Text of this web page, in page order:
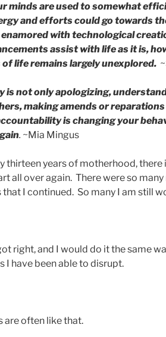
minds are used to somewhat
and efforts could go towards
with technological
assist with life as it is,
life remains largely unexplored.
is not only apologizing,
making amends or
is changing your
. ~Mia Mingus
thirteen years of motherhood,
all over again. There were so
I continued. So many I am still
right, and I would do it the same
I have been able to disrupt.
are often like that.